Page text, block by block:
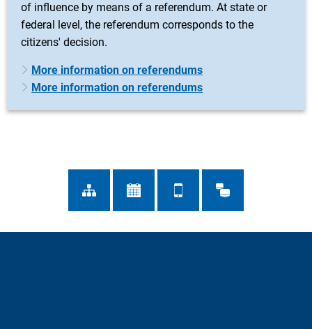
of influence by means of a referendum. At state or
federal level, the referendum corresponds to the
citizens' decision.
More information on referendums
More information on referendums